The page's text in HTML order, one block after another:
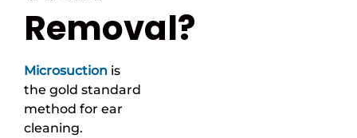
Removal?
Microsuction is
the gold standard
method for ear
cleaning.